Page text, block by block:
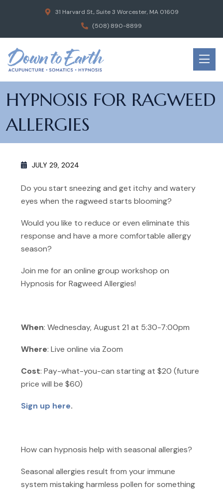
31 Harvard St., Suite 3 Worcester, MA 01609
(508) 890-8899
HYPNOSIS FOR RAGWEED
ALLERGIES
JULY 29, 2024
Do you start sneezing and get itchy and watery
eyes when the ragweed starts blooming?
Would you like to reduce or even eliminate this
response and have a more comfortable allergy
season?
Join me for an online group workshop on
Hypnosis for Ragweed Allergies!
When: Wednesday, August 21 at 5:30-7:00pm
Where: Live online via Zoom
Cost: Pay-what-you-can starting at $20 (future
price will be $60)
Sign up here.
How can hypnosis help with seasonal allergies?
Seasonal allergies result from your immune
system mistaking harmless pollen for something